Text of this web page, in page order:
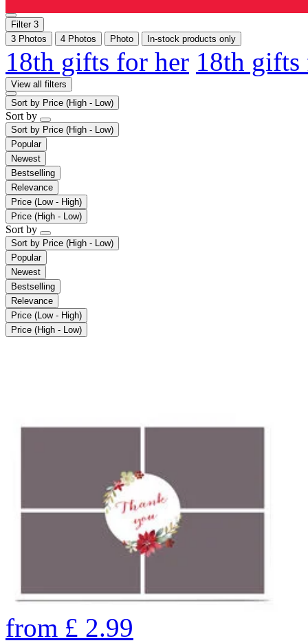
Filter 3
3 Photos
4 Photos Photo In-stock products only
18th gifts for her 18th
View all filters
Sort by Price (High - Low)
Sort by
Sort by Price (High - Low)
Popular
Newest
Bestselling
Relevance
Price (Low - High)
Price (High - Low)
Sort by
Sort by Price (High - Low)
Popular
Newest
Bestselling
Relevance
Price (Low - High)
Price (High - Low)
from £ 2.99